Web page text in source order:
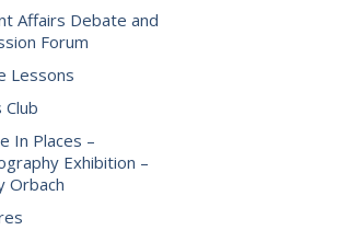
Affairs Debate and
Forum
Lessons
Club
In Places –
Exhibition –
Orbach